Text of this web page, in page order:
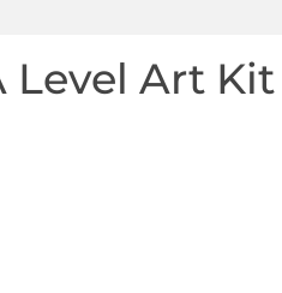
Level Art Kit